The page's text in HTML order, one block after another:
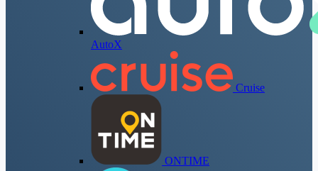
AutoX
Cruise
ONTIME